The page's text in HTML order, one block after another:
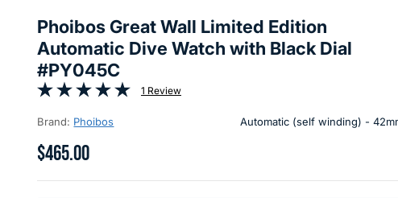
Phoibos Great Wall Limited Edition
Automatic Dive Watch with Black Dial
#PY045C
1 Review
Brand: Phoibos Automatic (self winding) -
$465.00